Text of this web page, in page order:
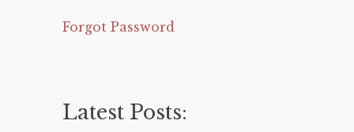
Forgot Password
Latest Posts: